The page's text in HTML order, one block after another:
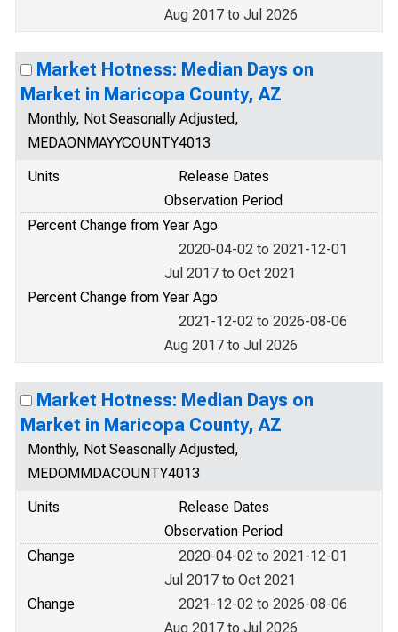
Aug 2017 to Jul 2026
Market Hotness: Median Days on
Market in Maricopa County, AZ
Monthly, Not Seasonally Adjusted,
MEDAONMAYYCOUNTY4013
Units
Release Dates
Observation Period
Percent Change from Year Ago
2020-04-02 to 2021-12-01
Jul 2017 to Oct 2021
Percent Change from Year Ago
2021-12-02 to 2026-08-06
Aug 2017 to Jul 2026
Market Hotness: Median Days on
Market in Maricopa County, AZ
Monthly, Not Seasonally Adjusted,
MEDOMMDACOUNTY4013
Units
Release Dates
Observation Period
Change
2020-04-02 to 2021-12-01
Jul 2017 to Oct 2021
Change
2021-12-02 to 2026-08-06
Aug 2017 to Jul 2026